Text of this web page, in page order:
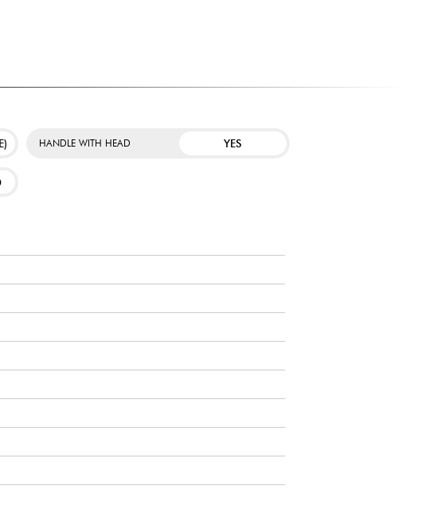
HANDLE WITH HEAD YES